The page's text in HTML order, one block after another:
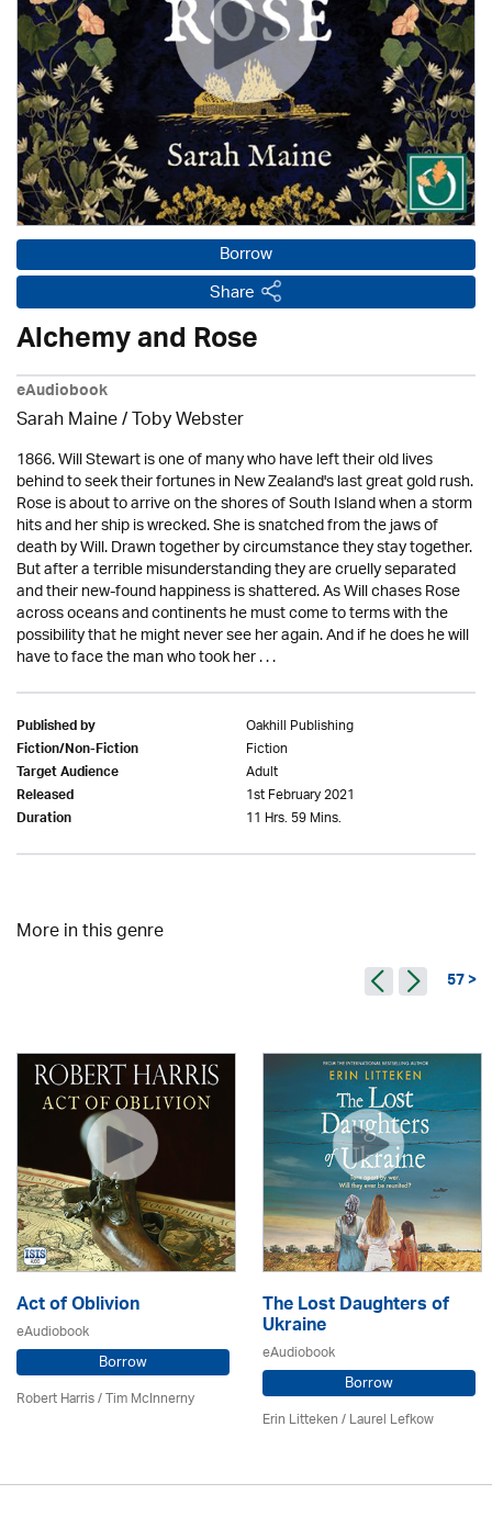
Borrow
Share
Alchemy and Rose
eAudiobook
Sarah Maine / Toby Webster
1866. Will Stewart is one of many who have left their old lives
behind to seek their fortunes in New Zealand's last great gold rush.
Rose is about to arrive on the shores of South Island when a storm
hits and her ship is wrecked. She is snatched from the jaws of
death by Will. Drawn together by circumstance they stay together.
But after a terrible misunderstanding they are cruelly separated
and their new-found happiness is shattered. As Will chases Rose
across oceans and continents he must come to terms with the
possibility that he might never see her again. And if he does he will
have to face the man who took her . . .
Published by Oakhill Publishing
Fiction/Non-Fiction Fiction
Target Audience Adult
Released 1st February 2021
Duration 11 Hrs. 59 Mins.
More in this genre
57 >
Act of Oblivion
eAudiobook
Borrow
Robert Harris / Tim McInnerny
The Lost Daughters of
Ukraine
eAudiobook
Borrow
Erin Litteken /Laurel Lefkow